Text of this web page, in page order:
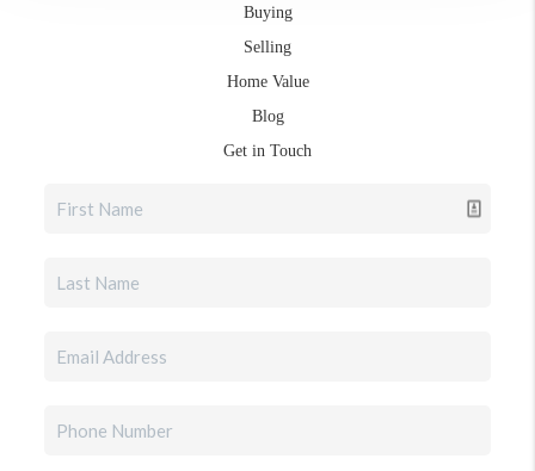
Buying
Selling
Home Value
Blog
Get in Touch